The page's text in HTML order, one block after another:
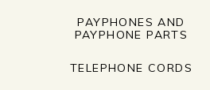
PAYPHONES AND
PAYPHONE PARTS
TELEPHONE CORDS